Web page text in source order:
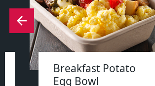
Breakfast Potato
Egg Bowl